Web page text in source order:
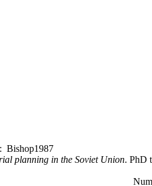
Bishop1987
planning in the Soviet Union. PhD